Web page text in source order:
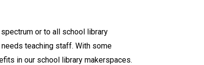
or to all school library
teaching staff. With some
in our school library makerspaces.